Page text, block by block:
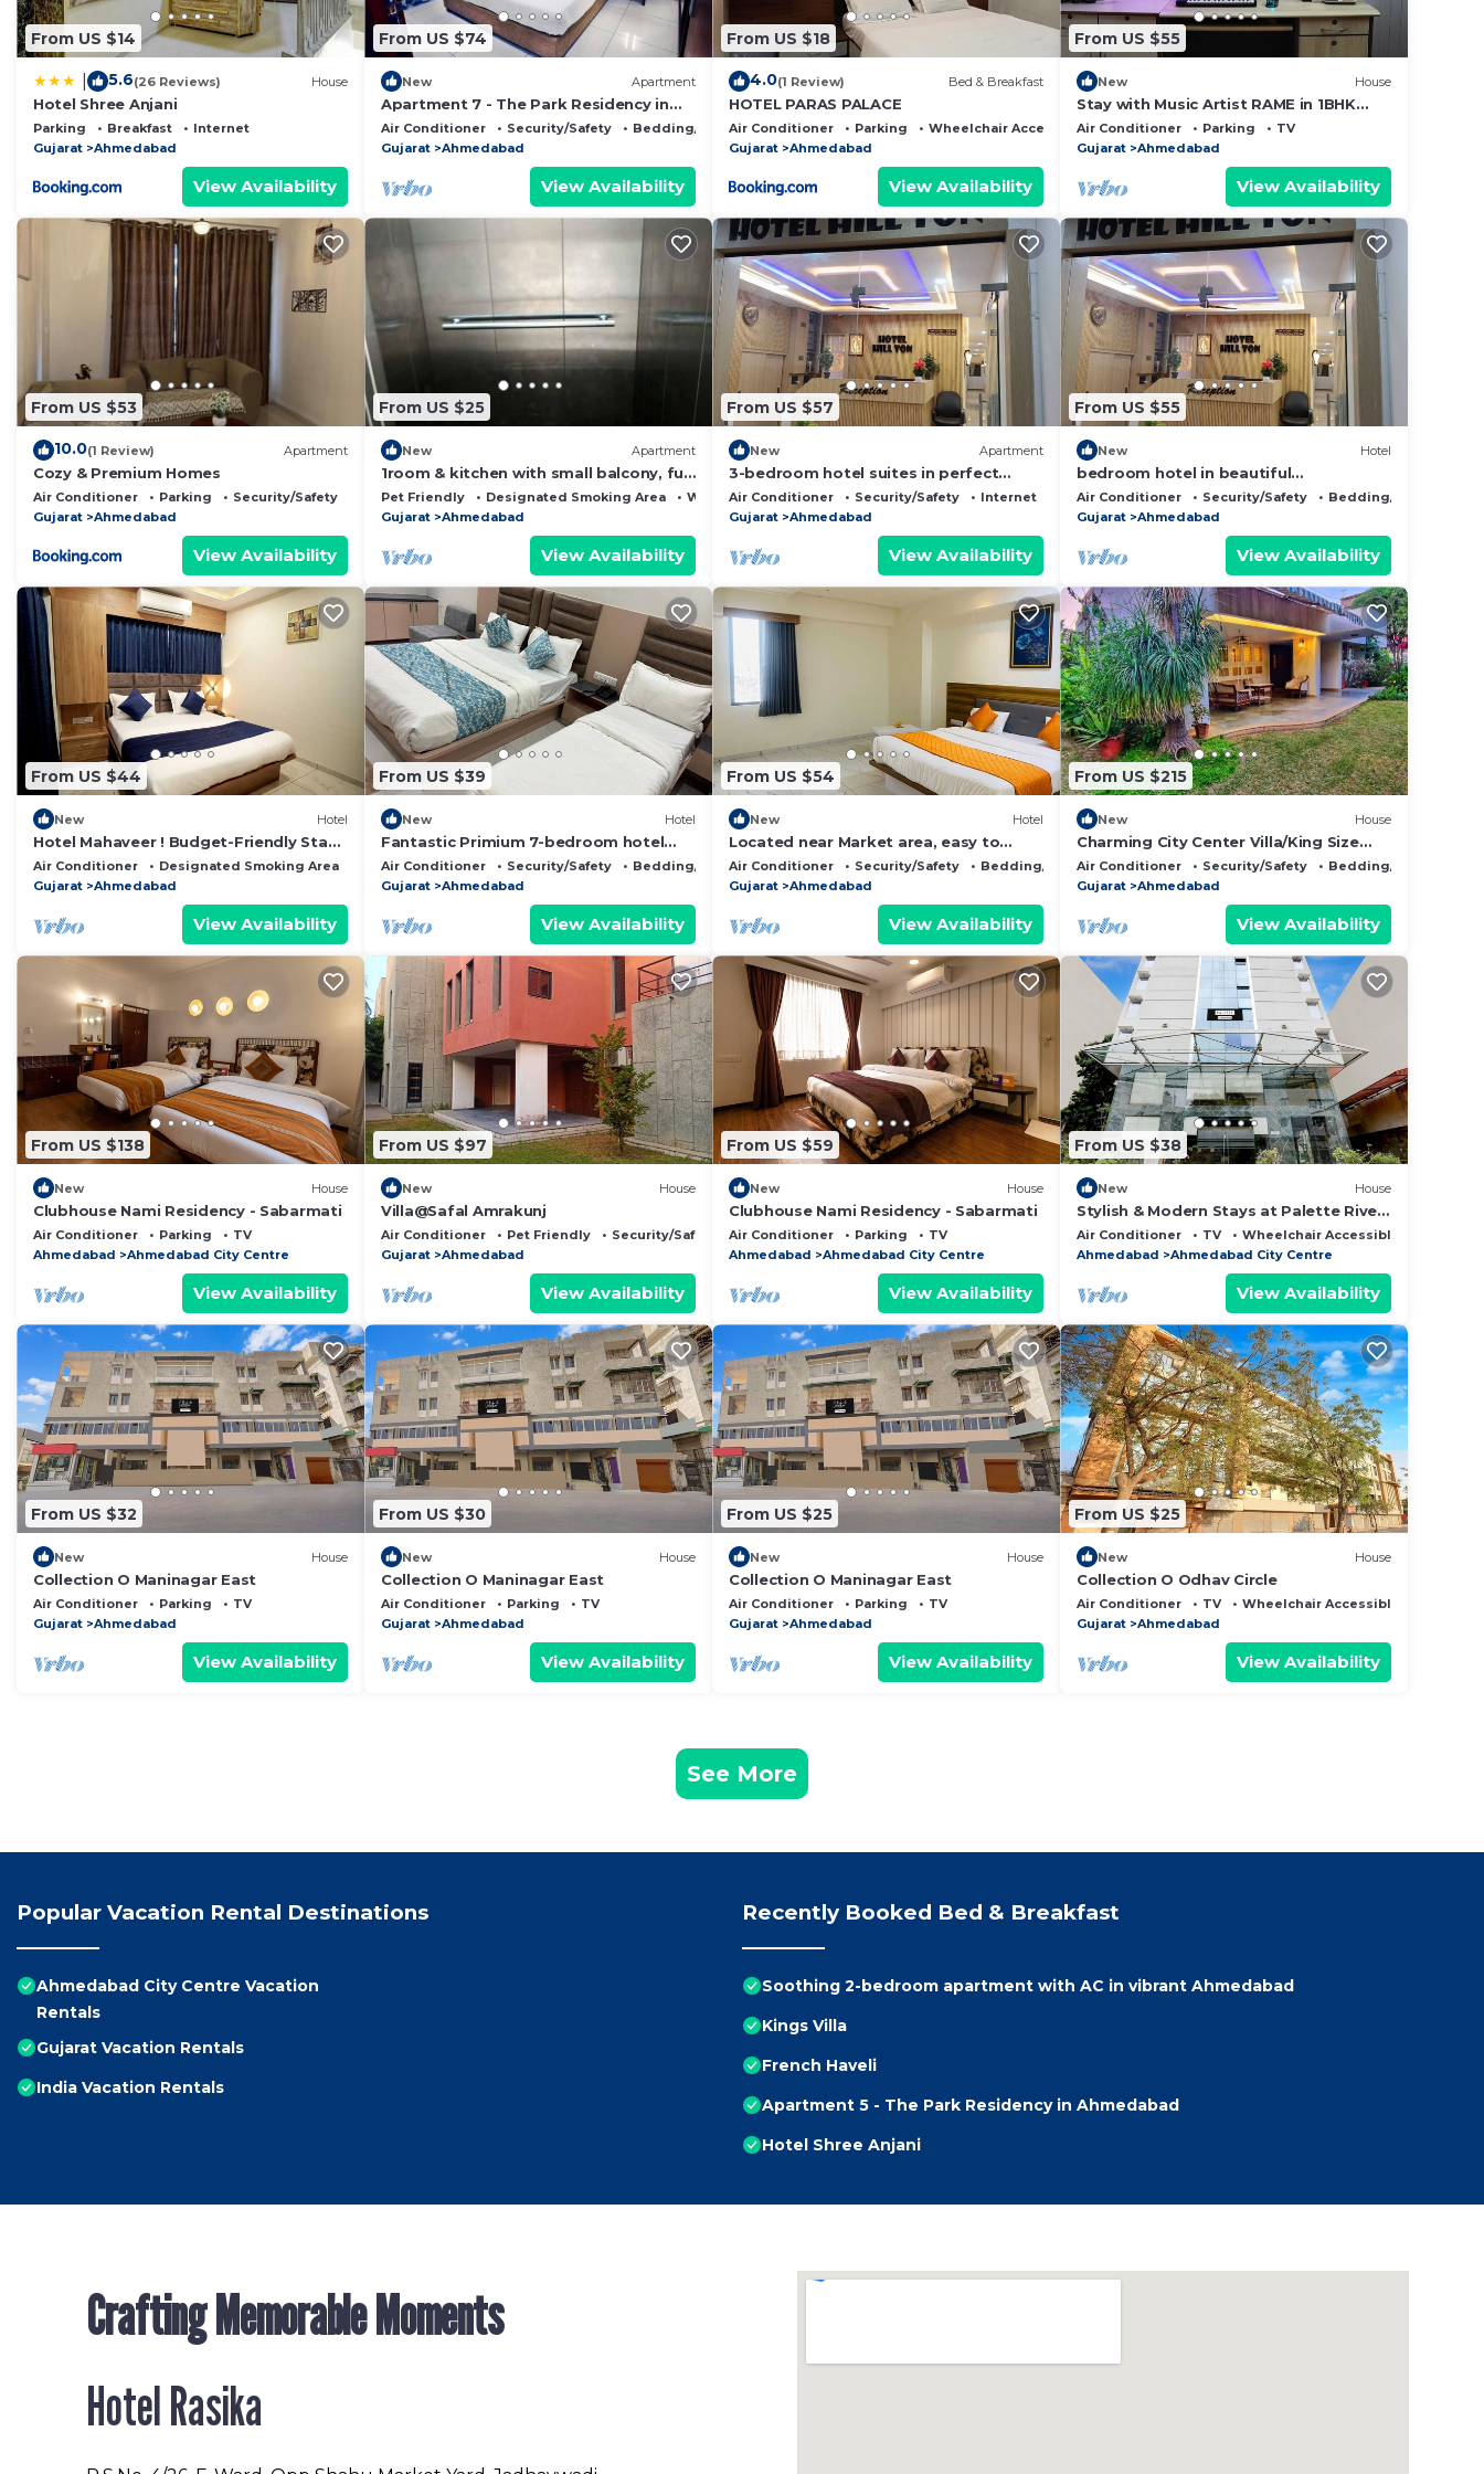
From US $14
5.6(26 Reviews) House
Hotel Shree Anjani
Parking Breakfast
Internet
Gujarat
Ahmedabad
View Availability
From US $74
New Apartment
Apartment 7 - The Park Residency in
Ahmedabad
Air Conditioner Security/Safety
Bedding/Linens
Gujarat
Ahmedabad
View Availability
From US $18
4.0(1 Review) Bed & Breakfast
HOTEL PARAS PALACE
Air Conditioner Parking
Wheelchair Accessible
Gujarat
Ahmedabad
View Availability
From US $55
New House
Stay with Music Artist RAME in 1BHK
Home - SwanStays
Air Conditioner Parking
TV
Gujarat
Ahmedabad
View Availability
From US $53
10.0(1 Review) Apartment
Cozy & Premium Homes
Air Conditioner Parking
Security/Safety
Gujarat
Ahmedabad
View Availability
From US $25
New Apartment
1room & kitchen with small balcony, full
of sunlight & wind
Pet Friendly Designated Smoking Area
Wheelchair Accessible
Gujarat
Ahmedabad
View Availability
From US $57
New Apartment
3-bedroom hotel suites in perfect
Ahmedabad with AC comfort
Air Conditioner Security/Safety
Internet
Gujarat
Ahmedabad
View Availability
From US $55
New Hotel
bedroom hotel in beautiful
Ahmedabad with cool AC rooms
Air Conditioner Security/Safety
Bedding/Linens
Gujarat
Ahmedabad
View Availability
From US $44
New Hotel
Hotel Mahaveer ! Budget-Friendly Stay
with Modern Amenities.
Air Conditioner Designated Smoking Area
Bedding/Linens
Gujarat
Ahmedabad
View Availability
From US $39
New Hotel
Fantastic Primium 7-bedroom hotel
with AC in charming Ahmedabad
Air Conditioner Security/Safety
Bedding/Linens
Gujarat
Ahmedabad
View Availability
From US $54
New Hotel
Located near Market area, easy to
reach airport and railway station from
hotel.
Air Conditioner Security/Safety
Bedding/Linens
Gujarat
Ahmedabad
View Availability
From US $215
New House
Charming City Center Villa/King Size
Beds/Spacious Garden/NRI Friendly
Air Conditioner Security/Safety
Bedding/Linens
Gujarat
Ahmedabad
View Availability
From US $138
New House
Clubhouse Nami Residency - Sabarmati
Air Conditioner Parking
TV
Ahmedabad
Ahmedabad City Centre
View Availability
From US $97
New House
Villa@Safal Amrakunj
Air Conditioner Pet Friendly
Security/Safety
Gujarat
Ahmedabad
View Availability
From US $59
New House
Clubhouse Nami Residency - Sabarmati
Air Conditioner Parking
TV
Ahmedabad
Ahmedabad City Centre
View Availability
From US $38
New House
Stylish & Modern Stays at Palette River
Front
Air Conditioner TV
Wheelchair Accessible
Ahmedabad
Ahmedabad City Centre
View Availability
From US $32
New House
Collection O Maninagar East
Air Conditioner Parking
TV
Gujarat
Ahmedabad
View Availability
From US $30
New House
Collection O Maninagar East
Air Conditioner Parking
TV
Gujarat
Ahmedabad
View Availability
From US $25
New House
Collection O Maninagar East
Air Conditioner Parking
TV
Gujarat
Ahmedabad
View Availability
From US $25
New House
Collection O Odhav Circle
Air Conditioner TV
Wheelchair Accessible
Gujarat
Ahmedabad
View Availability
See More
Popular Vacation Rental Destinations
Ahmedabad City Centre Vacation
Rentals
Gujarat Vacation Rentals
India Vacation Rentals
Recently Booked Bed & Breakfast
Soothing 2-bedroom apartment with AC in vibrant Ahmedabad
Kings Villa
French Haveli
Apartment 5 - The Park Residency in Ahmedabad
Hotel Shree Anjani
Crafting Memorable Moments
Hotel Rasika